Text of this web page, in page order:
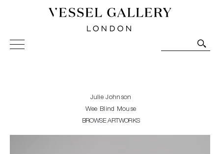
Vessel Gallery London - Contemporary Art-Glass
Sculpture and Decorative Art. Exhibitions, Sales and
Julie Johnson
Wee Blind Mouse
BROWSE ARTWORKS